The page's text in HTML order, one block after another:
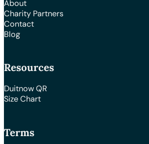
About
Charity Partners
Contact
Blog
Resources
Duitnow QR
Size Chart
Terms